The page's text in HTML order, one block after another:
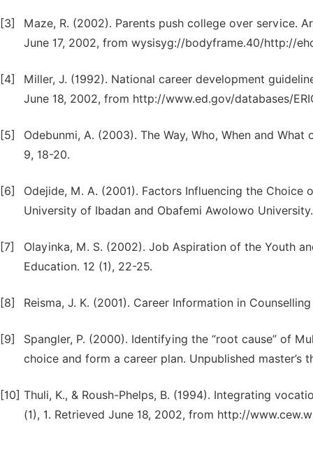
[3]
Maze, R. (2002). Parents push college over service.
June 17, 2002, from wysisyg://bodyframe.40/http://
[4]
Miller, J. (1992). National career development
June 18, 2002, from http://www.ed.gov/databases/
[5]
Odebunmi, A. (2003). The Way, Who, When and
9, 18-20.
[6]
Odejide, M. A. (2001). Factors Influencing the
University of Ibadan and Obafemi Awolowo
[7]
Olayinka, M. S. (2002). Job Aspiration of the Youth
Education. 12 (1), 22-25.
[8] Reisma, J. K. (2001). Career Information in
[9]
Spangler, P. (2000). Identifying the “root cause” of
choice and form a career plan. Unpublished
[10] Thuli, K., & Roush-Phelps, B. (1994). Integrating
(1), 1. Retrieved June 18, 2002, from http://